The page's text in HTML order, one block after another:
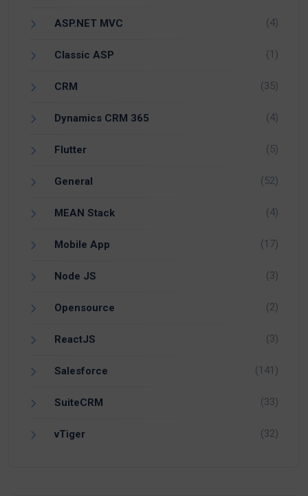
ASP.NET MVC (4)
Classic ASP (1)
CRM (35)
Dynamics CRM 365 (4)
Flutter (5)
General (52)
MEAN Stack (4)
Mobile App (17)
Node JS (3)
Opensource (2)
ReactJS (3)
Salesforce (141)
SuiteCRM (33)
vTiger (32)